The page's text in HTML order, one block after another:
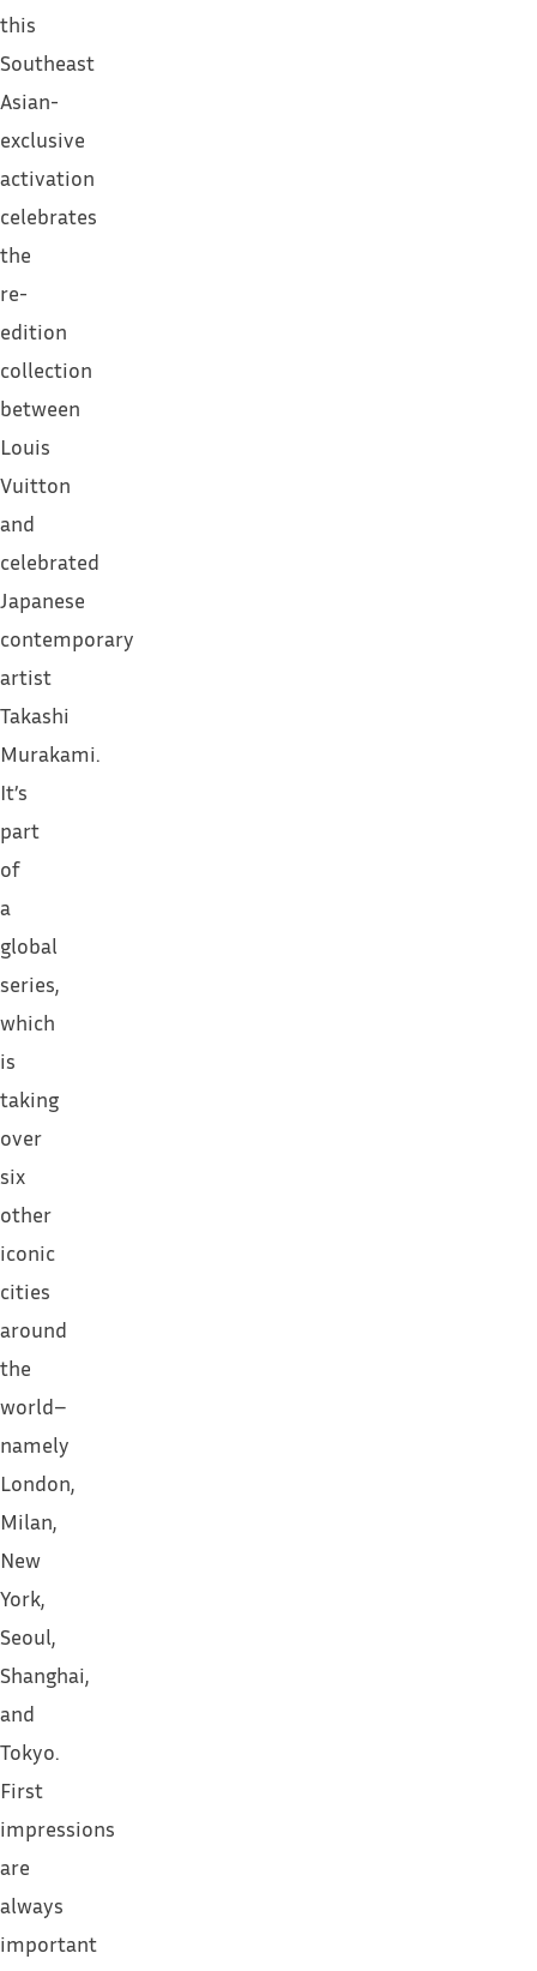
this
Southeast
Asian-
exclusive
activation
celebrates
the
re-
edition
collection
between
Louis
Vuitton
and
celebrated
Japanese
contemporary
artist
Takashi
Murakami.
It’s
part
of
a
global
series,
which
is
taking
over
six
other
iconic
cities
around
the
world–
namely
London,
Milan,
New
York,
Seoul,
Shanghai,
and
Tokyo.
First
impressions
are
always
important